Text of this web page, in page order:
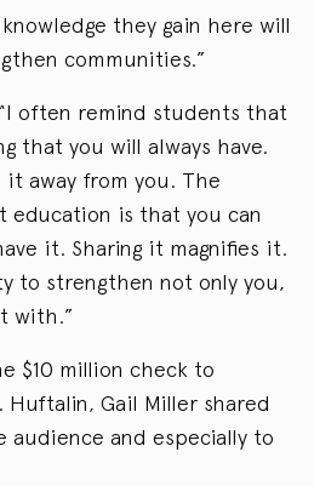
they gain here will
communities.”
often remind students that
that you will always have.
it away from you. The
education is that you can
it. Sharing it magnifies it.
to strengthen not only you,
with.”
$10 million check to
Huftalin, Gail Miller shared
and especially to